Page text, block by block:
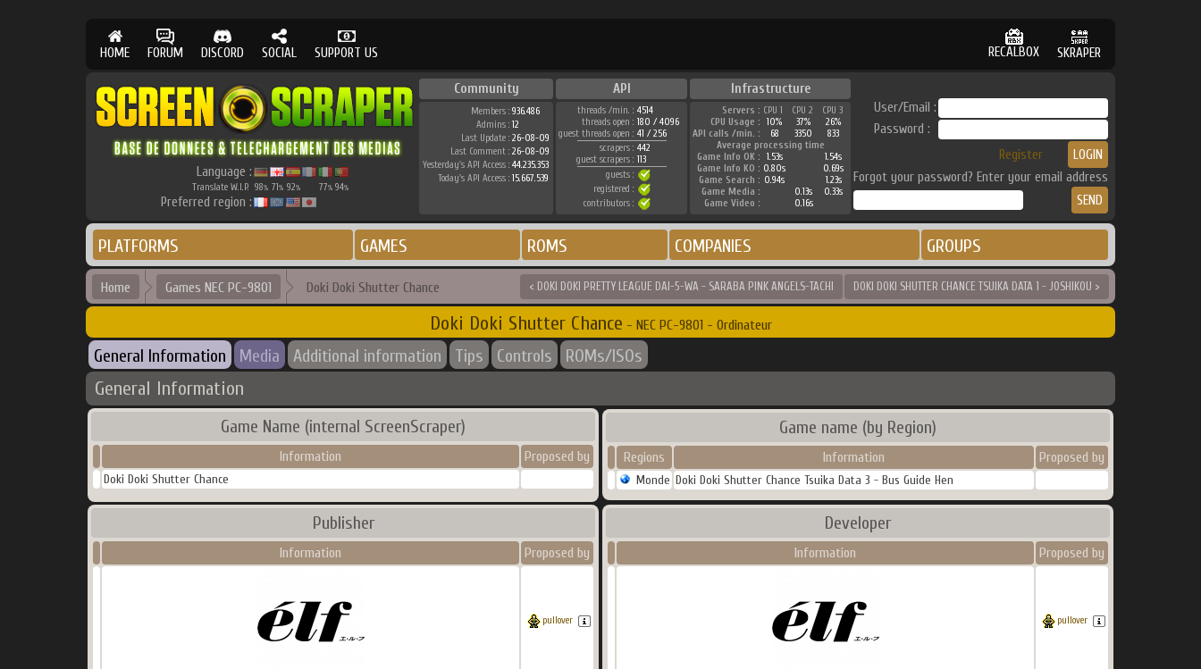
HOME FORUM DISCORD SOCIAL SUPPORT US RECALBOX SKRAPER
Language :
Translate W.I.P. 98% 71% 92% 77% 94%
Preferred region :
Community API Infrastructure
Members : 936.486
Admins : 12
Last Update : 26-08-09
Last Comment : 26-08-09
Yesterday's API Access : 44.235.353
Today's API Access : 15.667.539
threads /min. : 4514
threads open : 180 / 4096
guest threads open : 41 / 256
scrapers : 442
guest scrapers : 113
guests :
registered :
contributors :
Servers : CPU 1 CPU 2
CPU 3
CPU Usage :
10% 37%
26%
API calls /min. :
68 3350
833
Average processing time
Game Info OK :
1.53s
1.54s
Game Info KO : 0.80s
0.69s
Game Search : 0.94s
1.23s
Game Media :
0.13s
0.33s
Game Video :
0.16s
User/Email :
Password :
Register
Forgot your password? Enter your email address
PLATFORMS GAMES ROMS COMPANIES GROUPS
Home Games NEC PC-9801 Doki Doki Shutter Chance < DOKI DOKI PRETTY LEAGUE DAI-5-WA - SARABA PINK ANGELS-TACHI DOKI DOKI SHUTTER CHANCE TSUIKA DATA 1 - JOSHIKOU >
Doki Doki Shutter Chance - NEC PC-9801 - Ordinateur
General Information Media Additional information Tips Controls ROMs/ISOs
General Information
Game Name (internal ScreenScraper)
Information Proposed by
Doki Doki Shutter Chance
Game name (by Region)
Regions Information Proposed by
Monde Doki Doki Shutter Chance Tsuika Data 3 - Bus Guide Hen
Publisher
Information Proposed by
pullover
Developer
Information Proposed by
pullover